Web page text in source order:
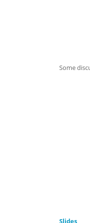
Some
Slides